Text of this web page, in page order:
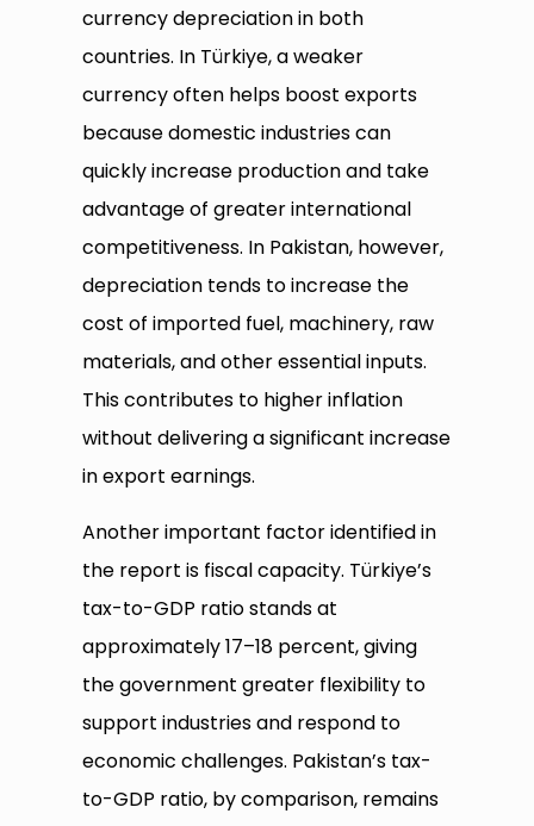
currency depreciation in both
countries. In Türkiye, a weaker
currency often helps boost exports
because domestic industries can
quickly increase production and take
advantage of greater international
competitiveness. In Pakistan, however,
depreciation tends to increase the
cost of imported fuel, machinery, raw
materials, and other essential inputs.
This contributes to higher inflation
without delivering a significant increase
in export earnings.
Another important factor identified in
the report is fiscal capacity. Türkiye’s
tax-to-GDP ratio stands at
approximately 17–18 percent, giving
the government greater flexibility to
support industries and respond to
economic challenges. Pakistan’s tax-
to-GDP ratio, by comparison, remains